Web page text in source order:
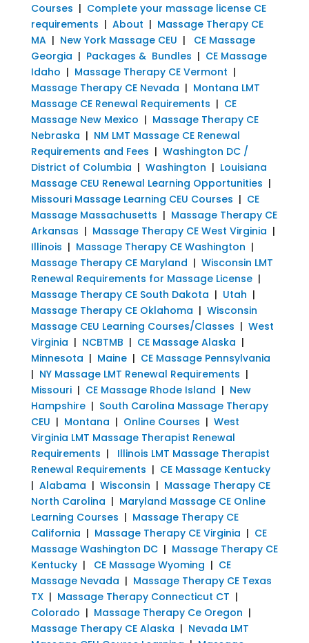
Courses | Complete your massage license CE
requirements | About | Massage Therapy CE
MA| New York Massage CEU | CE Massage
Georgia | Packages & Bundles | CE Massage
Idaho | Massage Therapy CE Vermont |
Massage Therapy CE Nevada | Montana LMT
Massage CE Renewal Requirements | CE
Massage New Mexico | Massage Therapy CE
Nebraska | NM LMT Massage CE Renewal
Requirements and Fees | Washington DC /
District of Columbia | Washington | Louisiana
Massage CEU Renewal Learning Opportunities |
Missouri Massage Learning CEU Courses | CE
Massage Massachusetts | Massage Therapy CE
Arkansas | Massage Therapy CE West Virginia |
Illinois | Massage Therapy CE Washington |
Massage Therapy CE Maryland | Wisconsin LMT
Renewal Requirements for Massage License|
Massage Therapy CE South Dakota | Utah |
Massage Therapy CE Oklahoma | Wisconsin
Massage CEU Learning Courses/Classes | West
Virginia | NCBTMB | CE Massage Alaska |
Minnesota | Maine| CE Massage Pennsylvania
| NY Massage LMT Renewal Requirements |
Missouri| CE Massage Rhode Island | New
Hampshire| South Carolina Massage Therapy
CEU | Montana | Online Courses | West
Virginia LMT Massage Therapist Renewal
Requirements | Illinois LMT Massage Therapist
Renewal Requirements | CE Massage Kentucky
| Alabama | Wisconsin | Massage Therapy CE
North Carolina | Maryland Massage CE Online
Learning Courses | Massage Therapy CE
California | Massage Therapy CE Virginia | CE
Massage Washington DC| Massage Therapy CE
Kentucky| CE Massage Wyoming | CE
Massage Nevada | Massage Therapy CE Texas
TX| Massage Therapy Connecticut CT |
Colorado | Massage Therapy Ce Oregon |
Massage Therapy CE Alaska | Nevada LMT